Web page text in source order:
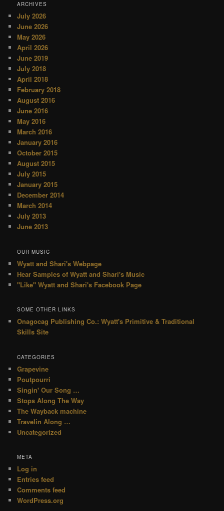
ARCHIVES
July 2026
June 2026
May 2026
April 2026
June 2019
July 2018
April 2018
February 2018
August 2016
June 2016
May 2016
March 2016
January 2016
October 2015
August 2015
July 2015
January 2015
December 2014
March 2014
July 2013
June 2013
OUR MUSIC
Wyatt and Shari's Webpage
Hear Samples of Wyatt and Shari's Music
"Like" Wyatt and Shari's Facebook Page
SOME OTHER LINKS
Onagocag Publishing Co.: Wyatt's Primitive & Traditional
Skills Site
CATEGORIES
Grapevine
Poutpourri
Singin' Our Song …
Stops Along The Way
The Wayback machine
Travelin Along …
Uncategorized
META
Log in
Entries feed
Comments feed
WordPress.org